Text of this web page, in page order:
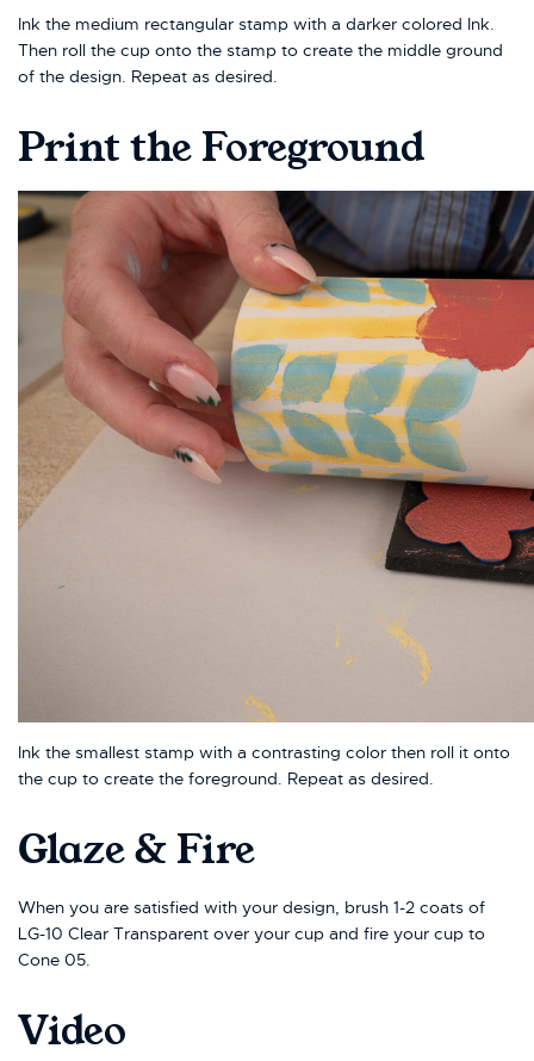
Ink the medium rectangular stamp with a darker colored Ink.
Then roll the cup onto the stamp to create the middle ground
of the design. Repeat as desired.
Print the Foreground
Ink the smallest stamp with a contrasting color then roll it onto
the cup to create the foreground. Repeat as desired.
Glaze & Fire
When you are satisfied with your design, brush 1-2 coats of
LG-10 Clear Transparent over your cup and fire your cup to
Cone 05.
Video